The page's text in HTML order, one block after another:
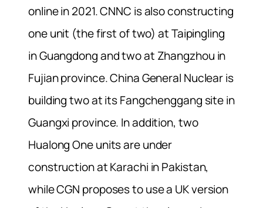
online in 2021. CNNC is also constructing
one unit (the first of two) at Taipingling
in Guangdong and two at Zhangzhou in
Fujian province. China General Nuclear is
building two at its Fangchenggang site in
Guangxi province. In addition, two
Hualong One units are under
construction at Karachi in Pakistan,
while CGN proposes to use a UK version